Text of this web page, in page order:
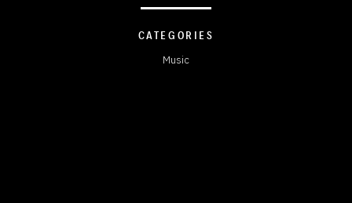
CATEGORIES
Music